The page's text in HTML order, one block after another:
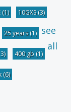
(1) 10GXS(3)
25 years(1)
400 gb (1)
(6)
see
all